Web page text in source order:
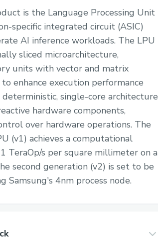
is the Language Processing Unit
specific integrated circuit (ASIC)
AI inference workloads. The LPU
sliced microarchitecture,
units with vector and matrix
enhance execution performance
deterministic, single-core architecture
hardware components,
over hardware operations. The
(v1) achieves a computational
TeraOp/s per square millimeter on a
second generation (v2) is set to be
Samsung's 4nm process node.